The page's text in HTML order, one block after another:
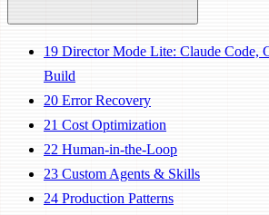
19 Director Mode Lite: Claude Code,
Build
20 Error Recovery
21 Cost Optimization
22 Human-in-the-Loop
23 Custom Agents & Skills
24 Production Patterns